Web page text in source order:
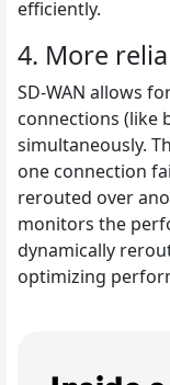
efficiently.
4. More
SD-WAN allows
connections (like
simultaneously.
one connection
rerouted over
monitors the
dynamically
optimizing